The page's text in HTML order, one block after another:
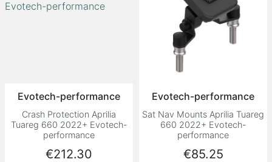
Evotech-performance
Crash Protection Aprilia
Tuareg 660 2022+ Evotech-
performance
Price
€212.30
Evotech-performance
Sat Nav Mounts Aprilia Tuareg
660 2022+ Evotech-
performance
Price
€85.25